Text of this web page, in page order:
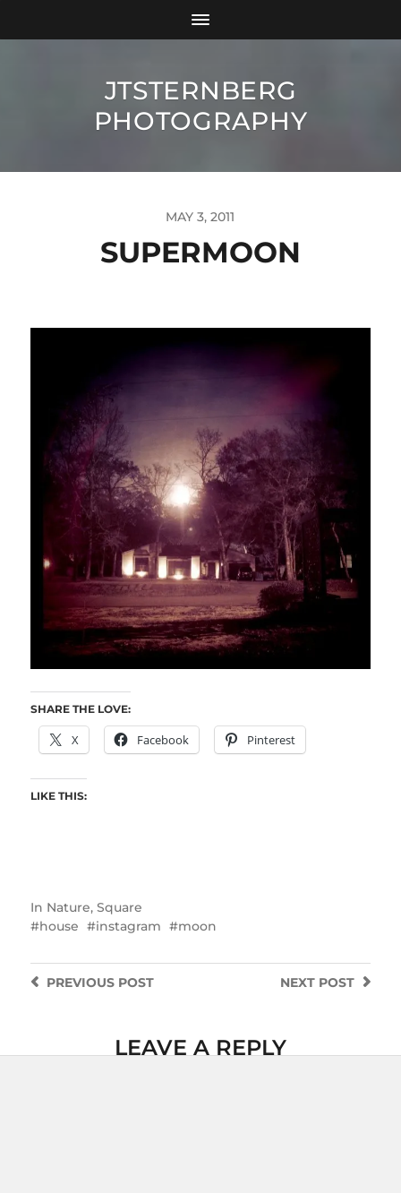
JTSTERNBERG
PHOTOGRAPHY
MAY 3, 2011
SUPERMOON
SHARE THE LOVE:
X Facebook Pinterest
LIKE THIS:
In Nature, Square
house
instagram moon
NEXT POST
PREVIOUSPOST
LEAVE A REPLY